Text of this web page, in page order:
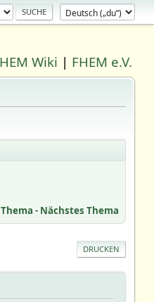
Wiki | FHEM e.V.
- Nächstes Thema
DRUCKEN